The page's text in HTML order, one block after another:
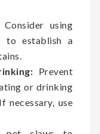
Consider using
to establish a
Prevent
or drinking
necessary, use